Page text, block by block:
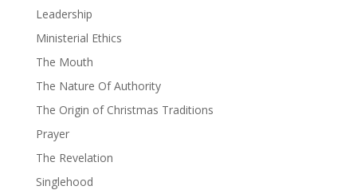
Leadership
Ministerial Ethics
The Mouth
The Nature Of Authority
The Origin of Christmas Traditions
Prayer
The Revelation
Singlehood